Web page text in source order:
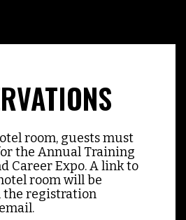
room, guests must
the Annual Training
Career Expo. A link to
room will be
registration